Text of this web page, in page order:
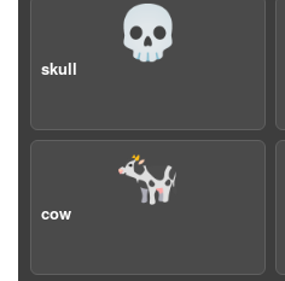
💀
skull
🐄
cow